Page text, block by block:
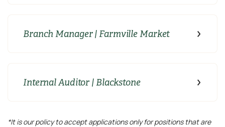
Branch Manager | Farmville Market
Internal Auditor | Blackstone
*It is our policy to accept applications only for positions that are